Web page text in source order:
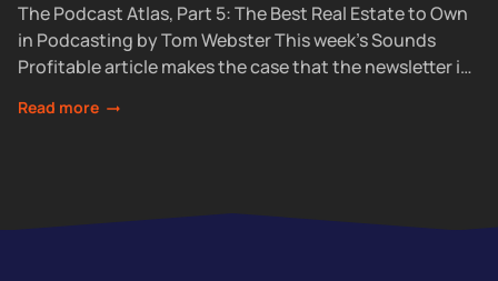
The Podcast Atlas, Part 5: The Best Real Estate to Own
in Podcasting by Tom Webster This week’s Sounds
Profitable article makes the case that the newsletter is
Read more